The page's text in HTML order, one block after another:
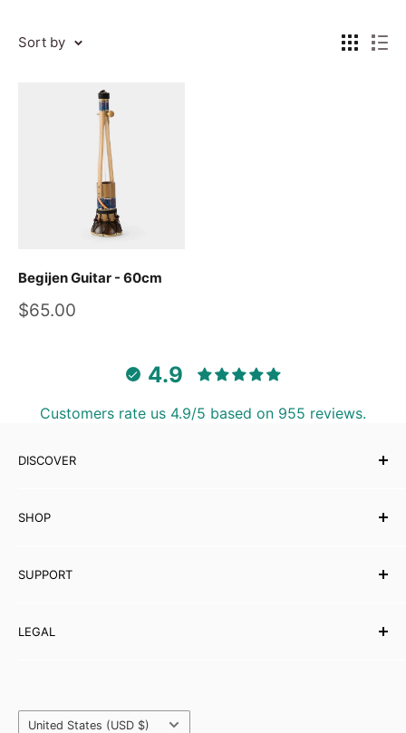
Sort by
Begijen Guitar - 60cm
Sale
$65.00
4.9
Customers rate us 4.9/5 based on 955 reviews.
DISCOVER
Testimonials
SHOP
eBooks
Partner with Carved Culture
SUPPORT
FAQs
LEGAL
Privacy Policy
Country/region
United States (USD $)